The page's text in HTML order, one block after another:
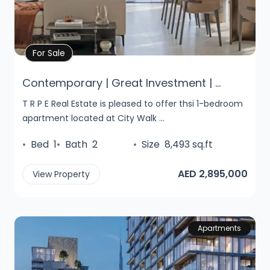
Contemporary | Great Investment | ...
T R P E Real Estate is pleased to offer thsi 1-bedroom
apartment located at City Walk ...
Property Details
For Sale
• Bed 1• Bath 2 • Size 8,493 sq.ft
View Property AED 2,895,000
Apartments